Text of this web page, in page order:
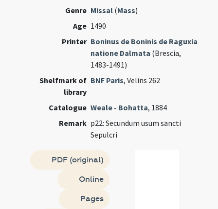
Genre Missal (Mass)
Age 1490
Printer Boninus de Boninis de Raguxia
natione Dalmata (Brescia,
1483-1491)
Shelfmark of
library
BNF Paris, Velins 262
Catalogue Weale - Bohatta, 1884
Remark p22: Secundum usum sancti
Sepulcri
PDF (original)
Online
Pages